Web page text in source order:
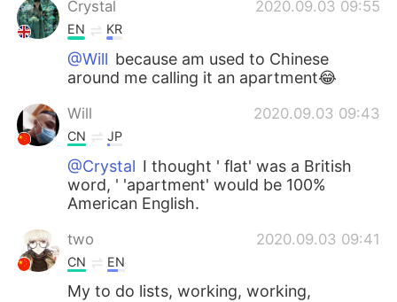
Crystal 2020.09.03 09:55
EN KR
@Will because am used to Chinese
around me calling it an apartment😂
Will 2020.09.03 09:43
CN JP
@Crystal I thought ' flat' was a British
word, ' 'apartment' would be 100%
American English.
two 2020.09.03 09:41
CN EN
My to do lists, working, working,